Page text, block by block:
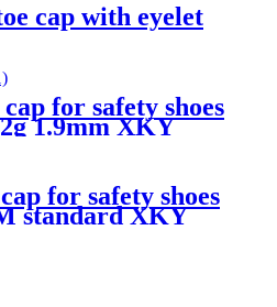
cap with eyelet
for safety shoes
1.9mm XKY
for safety shoes
standard XKY